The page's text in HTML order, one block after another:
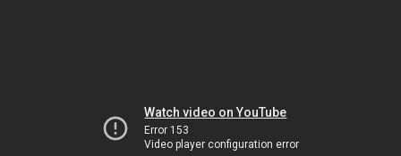
Watch video on YouTube
Error 153
Video player configuration error